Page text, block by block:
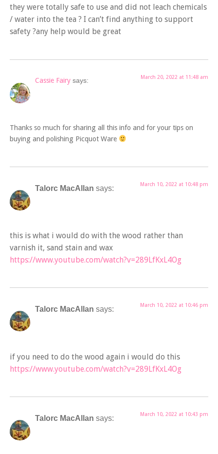
they were totally safe to use and did not leach chemicals
/ water into the tea ? I can’t find anything to support
safety ?any help would be great
Cassie Fairy says: March 20, 2022 at 11:48 am
Thanks so much for sharing all this info and for your tips on
buying and polishing Picquot Ware
Talorc MacAllan says: March 10, 2022 at 10:48 pm
this is what i would do with the wood rather than
varnish it, sand stain and wax
https://www.youtube.com/watch?v=289LfKxL4Og
Talorc MacAllan says: March 10, 2022 at 10:46 pm
if you need to do the wood again i would do this
https://www.youtube.com/watch?v=289LfKxL4Og
Talorc MacAllan says: March 10, 2022 at 10:43 pm